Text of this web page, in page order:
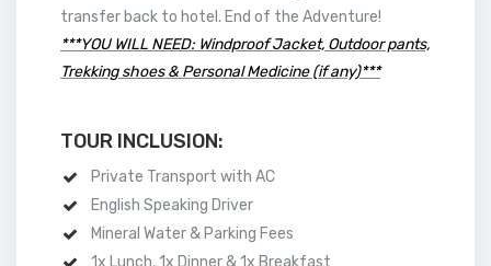
transfer back to hotel. End of the Adventure!
***YOU WILL NEED: Windproof Jacket, Outdoor pants,
Trekking shoes & Personal Medicine (if any)***
TOUR INCLUSION:
Private Transport with AC
English Speaking Driver
Mineral Water & Parking Fees
1x Lunch, 1x Dinner & 1x Breakfast